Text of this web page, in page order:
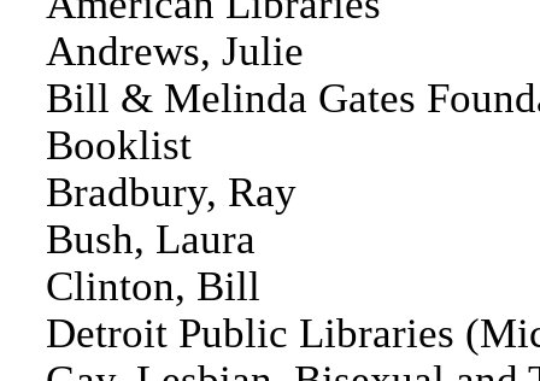
Andrews, Julie
Bill & Melinda Gates
Booklist
Bradbury, Ray
Bush, Laura
Clinton, Bill
Detroit Public Libraries